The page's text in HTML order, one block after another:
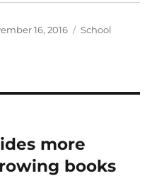
16, 2016 Categories
School
more
books